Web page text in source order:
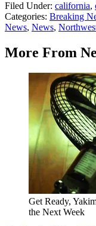
Filed Under: california,
Categories: Breaking
News, News,
More From
Get Ready,
the Next Week